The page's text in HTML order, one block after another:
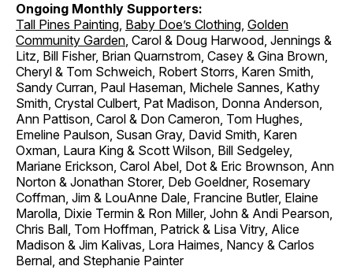
Ongoing Monthly Supporters:
Tall Pines Painting, Baby Doe’s Clothing, Golden
Community Garden, Carol & Doug Harwood, Jennings &
Litz, Bill Fisher, Brian Quarnstrom, Casey & Gina Brown,
Cheryl & Tom Schweich, Robert Storrs, Karen Smith,
Sandy Curran, Paul Haseman, Michele Sannes, Kathy
Smith, Crystal Culbert, Pat Madison, Donna Anderson,
Ann Pattison, Carol & Don Cameron, Tom Hughes,
Emeline Paulson, Susan Gray, David Smith, Karen
Oxman, Laura King & Scott Wilson, Bill Sedgeley,
Mariane Erickson, Carol Abel, Dot & Eric Brownson, Ann
Norton & Jonathan Storer, Deb Goeldner, Rosemary
Coffman, Jim & LouAnne Dale, Francine Butler, Elaine
Marolla, Dixie Termin & Ron Miller, John & Andi Pearson,
Chris Ball, Tom Hoffman, Patrick & Lisa Vitry, Alice
Madison & Jim Kalivas, Lora Haimes, Nancy & Carlos
Bernal, and Stephanie Painter